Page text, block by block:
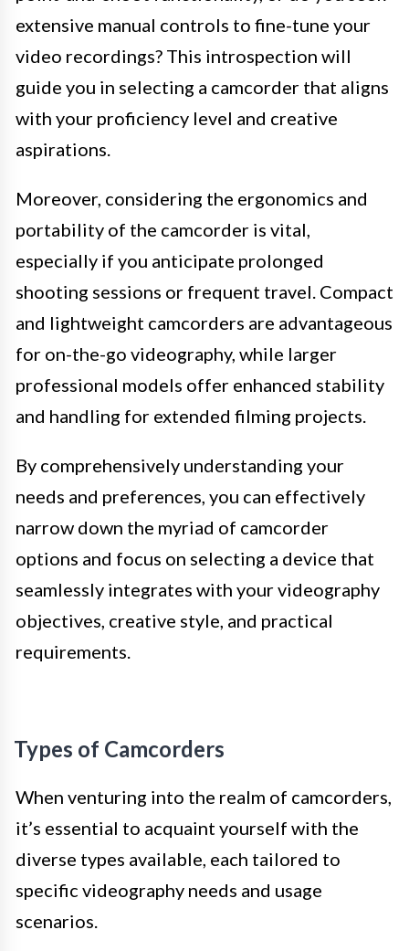
extensive manual controls to fine-tune your
video recordings? This introspection will
guide you in selecting a camcorder that aligns
with your proficiency level and creative
aspirations.
Moreover, considering the ergonomics and
portability of the camcorder is vital,
especially if you anticipate prolonged
shooting sessions or frequent travel. Compact
and lightweight camcorders are advantageous
for on-the-go videography, while larger
professional models offer enhanced stability
and handling for extended filming projects.
By comprehensively understanding your
needs and preferences, you can effectively
narrow down the myriad of camcorder
options and focus on selecting a device that
seamlessly integrates with your videography
objectives, creative style, and practical
requirements.
Types of Camcorders
When venturing into the realm of camcorders,
it’s essential to acquaint yourself with the
diverse types available, each tailored to
specific videography needs and usage
scenarios.